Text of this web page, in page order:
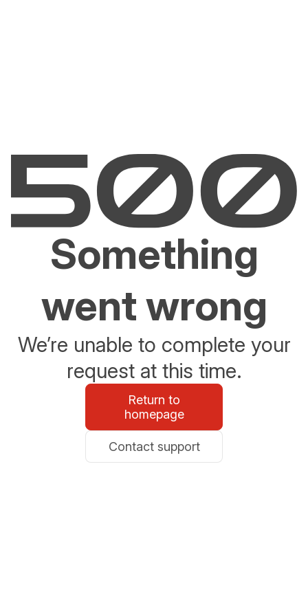
Something
went wrong
We’re unable to complete your
request at this time.
Return to
homepage
Contact support